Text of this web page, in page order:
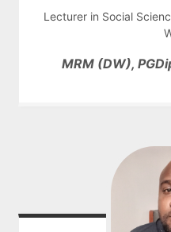
Lecturer in Social
MRM (DW),